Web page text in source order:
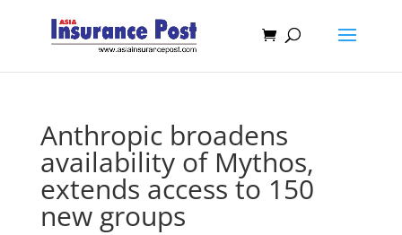
Anthropic broadens
availability of Mythos,
extends access to 150
new groups